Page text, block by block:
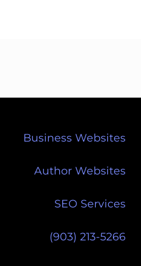
Business Websites
Author Websites
SEO Services
(903) 213-5266‬